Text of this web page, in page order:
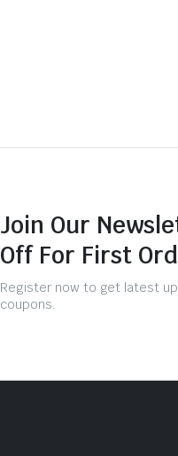
Join Our
Off For First
Register now to get latest
coupons.